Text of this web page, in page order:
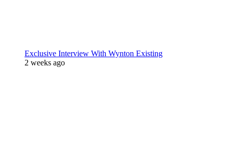
Exclusive Interview With Wynton Existing
2 weeks ago